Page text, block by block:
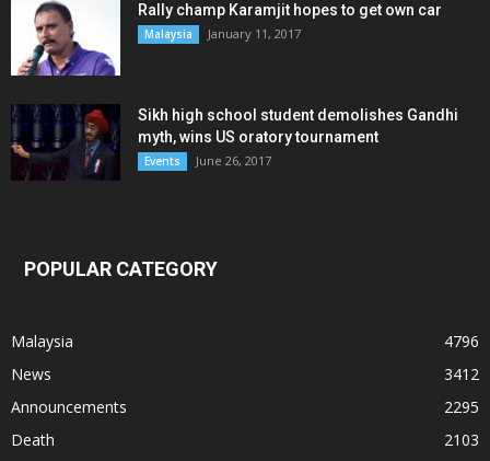
Rally champ Karamjit hopes to get own car
Malaysia January 11, 2017
Sikh high school student demolishes Gandhi
myth, wins US oratory tournament
Events June 26, 2017
POPULAR CATEGORY
Malaysia
4796
News
3412
Announcements
2295
Death
2103